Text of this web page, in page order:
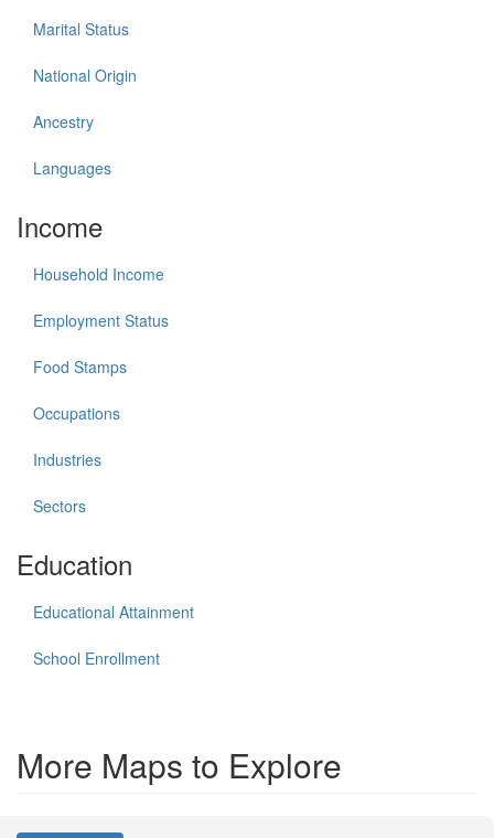
Marital Status
National Origin
Ancestry
Languages
Income
Household Income
Employment Status
Food Stamps
Occupations
Industries
Sectors
Education
Educational Attainment
School Enrollment
More Maps to Explore